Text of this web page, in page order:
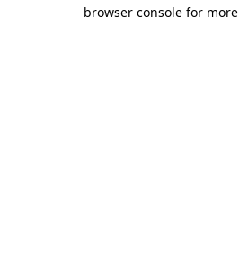
browser console for